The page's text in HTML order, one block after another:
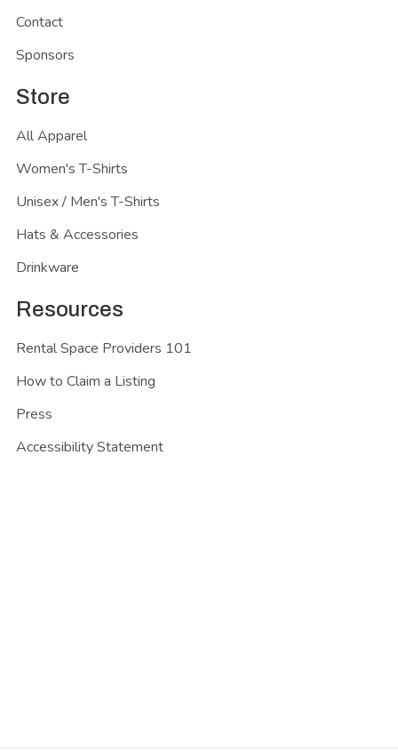
Contact
Sponsors
Store
All Apparel
Women's T-Shirts
Unisex / Men's T-Shirts
Hats & Accessories
Drinkware
Resources
Rental Space Providers 101
How to Claim a Listing
Press
Accessibility Statement